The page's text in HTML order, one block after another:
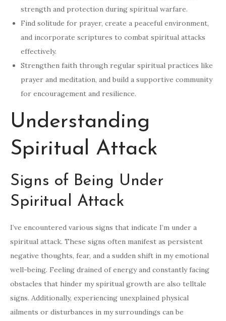
strength and protection during spiritual warfare.
Find solitude for prayer, create a peaceful environment,
and incorporate scriptures to combat spiritual attacks
effectively.
Strengthen faith through regular spiritual practices like
prayer and meditation, and build a supportive community
for encouragement and resilience.
Understanding
Spiritual Attack
Signs of Being Under
Spiritual Attack
I’ve encountered various signs that indicate I’m under a
spiritual attack. These signs often manifest as persistent
negative thoughts, fear, and a sudden shift in my emotional
well-being. Feeling drained of energy and constantly facing
obstacles that hinder my spiritual growth are also telltale
signs. Additionally, experiencing unexplained physical
ailments or disturbances in my surroundings can be